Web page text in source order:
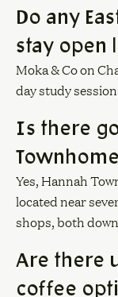
Do any
stay open
Moka & Co on
day study
Is there
Yes, Hannah
located near
shops, both
Are there
coffee